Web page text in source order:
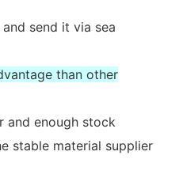
send it via sea
than other
and enough stock
stable material supplier